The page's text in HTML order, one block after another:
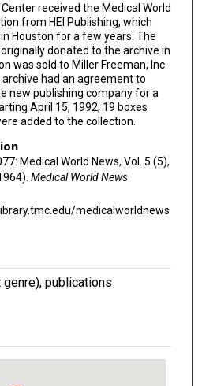
received the Medical World
from HEI Publishing, which
Houston for a few years. The
donated to the archive in
was sold to Miller Freeman, Inc.
archive had an agreement to
new publishing company for a
April 15, 1992, 19 boxes
added to the collection.
Medical World News, Vol. 5 (5),
Medical World News
medicalworldnews
publications